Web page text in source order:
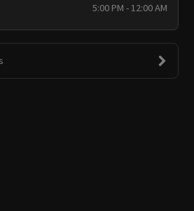
5:00 PM - 12:00 AM